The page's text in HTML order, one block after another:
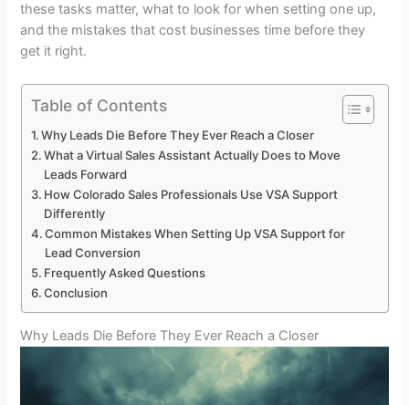
these tasks matter, what to look for when setting one up,
and the mistakes that cost businesses time before they
get it right.
Table of Contents
Why Leads Die Before They Ever Reach a Closer
What a Virtual Sales Assistant Actually Does to Move
Leads Forward
How Colorado Sales Professionals Use VSA Support
Differently
Common Mistakes When Setting Up VSA Support for
Lead Conversion
Frequently Asked Questions
Conclusion
Why Leads Die Before They Ever Reach a Closer